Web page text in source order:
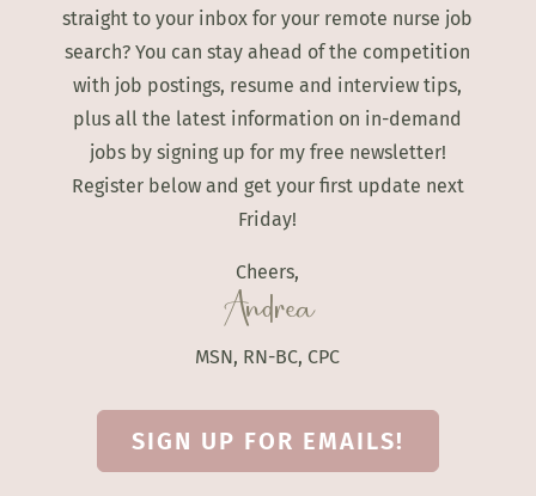
straight to your inbox for your remote nurse job
search? You can stay ahead of the competition
with job postings, resume and interview tips,
plus all the latest information on in-demand
jobs by signing up for my free newsletter!
Register below and get your first update next
Friday!
Cheers,
Andrea
MSN, RN-BC, CPC
SIGN UP FOR EMAILS!